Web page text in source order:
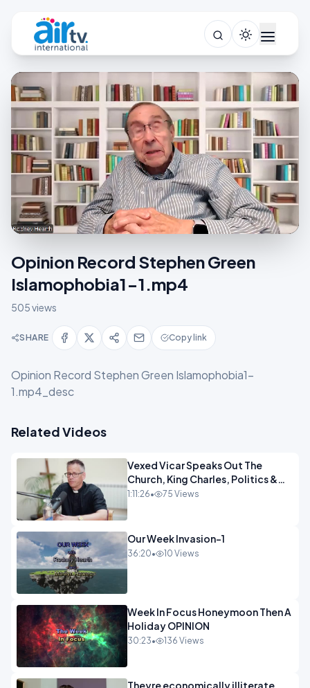
Opinion Record Stephen Green
Islamophobia1-1.mp4
505 views
SHARE Copy link
Opinion Record Stephen Green Islamophobia1-
1.mp4_desc
Related Videos
Vexed Vicar Speaks Out The
Church, King Charles, Politics &
Christian Nationalism OPINION
1:11:26• 75 Views
Our Week Invasion-1
36:20• 10 Views
Week In Focus Honeymoon Then A
Holiday OPINION
30:23• 136 Views
Theyre economically illiterate